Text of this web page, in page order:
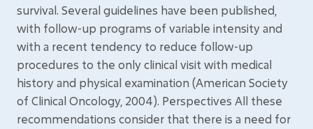
survival. Several guidelines have been published,
with follow-up programs of variable intensity and
with a recent tendency to reduce follow-up
procedures to the only clinical visit with medical
history and physical examination (American Society
of Clinical Oncology, 2004). Perspectives All these
recommendations consider that there is a need for